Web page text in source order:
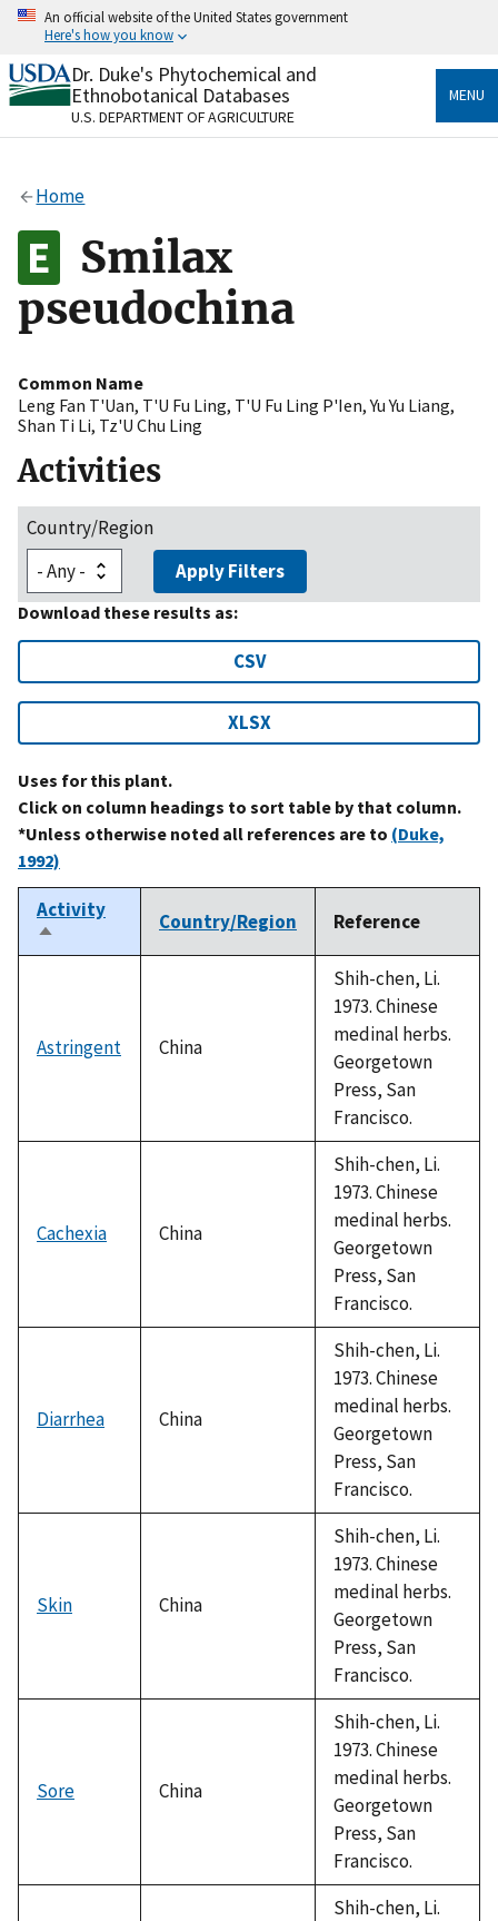
Skip
content
An official website of the United States government
Here's how you know
Official websites use .gov
A.govwebsite belongs to an official government
organization in the United States.
Alock
to the .gov website. Share sensitive information only
on official, secure websites.
Dr. Duke's Phytochemical and
Ethnobotanical Databases
U.S. DEPARTMENT OF AGRICULTURE
MENU
Home
Smilax
pseudochina
Common Name
Leng Fan T'Uan, T'U Fu Ling, T'U Fu Ling P'Ien,Yu Yu Liang,
Shan Ti Li, Tz'U Chu Ling
Activities
Country/Region
Apply Filters
Download these results as:
CSV
XLSX
Uses for this plant.
Click on column headings to sort table by that column.
*Unless otherwise noted all references are to (Duke,
1992)
Activity
Sort
descending
Country/Region Reference
Astringent China
Shih-chen, Li.
1973. Chinese
medinal herbs.
Georgetown
Press, San
Francisco.
Cachexia China
Shih-chen, Li.
1973. Chinese
medinal herbs.
Georgetown
Press, San
Francisco.
Diarrhea China
Shih-chen, Li.
1973. Chinese
medinal herbs.
Georgetown
Press, San
Francisco.
Skin China
Shih-chen, Li.
1973. Chinese
medinal herbs.
Georgetown
Press, San
Francisco.
Sore China
Shih-chen, Li.
1973. Chinese
medinal herbs.
Georgetown
Press, San
Francisco.
Shih-chen, Li.